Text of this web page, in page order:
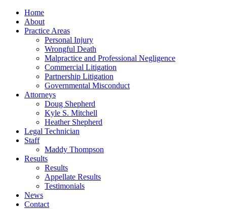
Home
About
Practice Areas
Personal Injury
Wrongful Death
Malpractice and Professional Negligence
Commercial Litigation
Partnership Litigation
Governmental Misconduct
Attorneys
Doug Shepherd
Kyle S. Mitchell
Heather Shepherd
Legal Technician
Staff
Maddy Thompson
Results
Results
Appellate Results
Testimonials
News
Contact